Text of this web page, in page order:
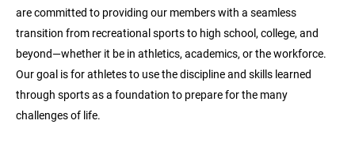
are committed to providing our members with a seamless
transition from recreational sports to high school, college, and
beyond—whether it be in athletics, academics, or the workforce.
Our goal is for athletes to use the discipline and skills learned
through sports as a foundation to prepare for the many
challenges of life.